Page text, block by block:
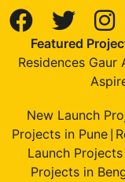
Featured
Residences Gaur
New Launch
Projects in Pune
Launch
Projects in